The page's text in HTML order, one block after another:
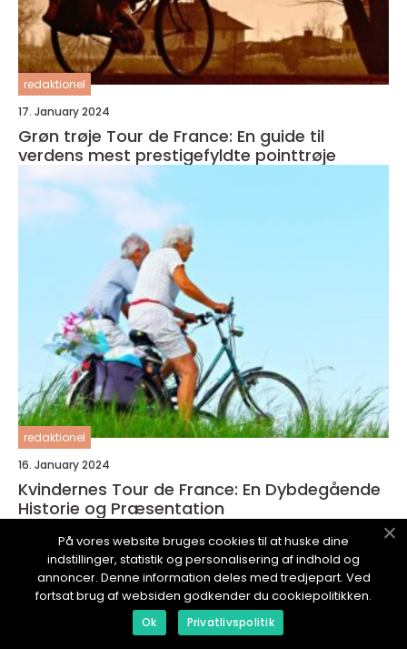
redaktionel
17. January 2024
Grøn trøje Tour de France: En guide til
verdens mest prestigefyldte pointtrøje
redaktionel
16. January 2024
Kvindernes Tour de France: En Dybdegående
Historie og Præsentation
SPORTSINTERESSERET.
På vores website bruges cookies til at huske dine
indstillinger, statistik og personalisering af indhold og
annoncer. Denne information deles med tredjepart. Ved
fortsat brug af websiden godkender du cookiepolitikken.
Ok Privatlivspolitik